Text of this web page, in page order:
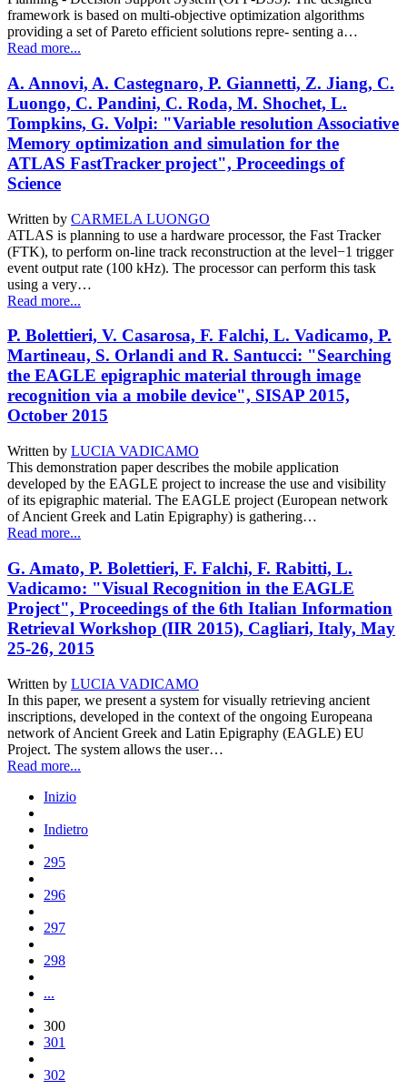
framework is based on multi-objective optimization algorithms
providing a set of Pareto efficient solutions repre- senting a…
Read more...
A. Annovi, A. Castegnaro, P. Giannetti, Z. Jiang, C.
Luongo, C. Pandini, C. Roda, M. Shochet, L.
Tompkins, G. Volpi: "Variable resolution Associative
Memory optimization and simulation for the
ATLAS FastTracker project", Proceedings of
Science
Written by CARMELA LUONGO
ATLAS is planning to use a hardware processor, the Fast Tracker
(FTK), to perform on-line track reconstruction at the level−1 trigger
event output rate (100 kHz). The processor can perform this task
using a very…
Read more...
P. Bolettieri, V. Casarosa, F. Falchi, L. Vadicamo, P.
Martineau, S. Orlandi and R. Santucci: "Searching
the EAGLE epigraphic material through image
recognition via a mobile device", SISAP 2015,
October 2015
Written by LUCIA VADICAMO
This demonstration paper describes the mobile application
developed by the EAGLE project to increase the use and visibility
of its epigraphic material. The EAGLE project (European network
of Ancient Greek and Latin Epigraphy) is gathering…
Read more...
G. Amato, P. Bolettieri, F. Falchi, F. Rabitti, L.
Vadicamo: "Visual Recognition in the EAGLE
Project", Proceedings of the 6th Italian Information
Retrieval Workshop (IIR 2015), Cagliari, Italy, May
25-26, 2015
Written by LUCIA VADICAMO
In this paper, we present a system for visually retrieving ancient
inscriptions, developed in the context of the ongoing Europeana
network of Ancient Greek and Latin Epigraphy (EAGLE) EU
Project. The system allows the user…
Read more...
Inizio
Indietro
295
296
297
298
...
300
301
302